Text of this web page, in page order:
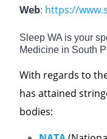
Web: https://
Sleep WA is your
Medicine in South
With regards to
has attained
bodies: